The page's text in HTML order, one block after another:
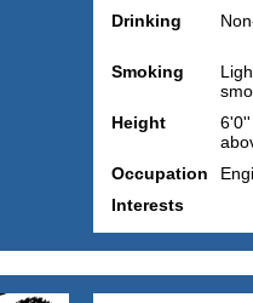
Drinking
Smoking
Height
Occupation
Interests